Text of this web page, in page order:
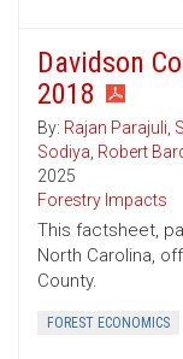
Davidson
2018
By: Rajan Parajuli,
Sodiya, Robert
2025
Forestry Impacts
This factsheet,
North Carolina,
County.
FOREST ECONOMICS